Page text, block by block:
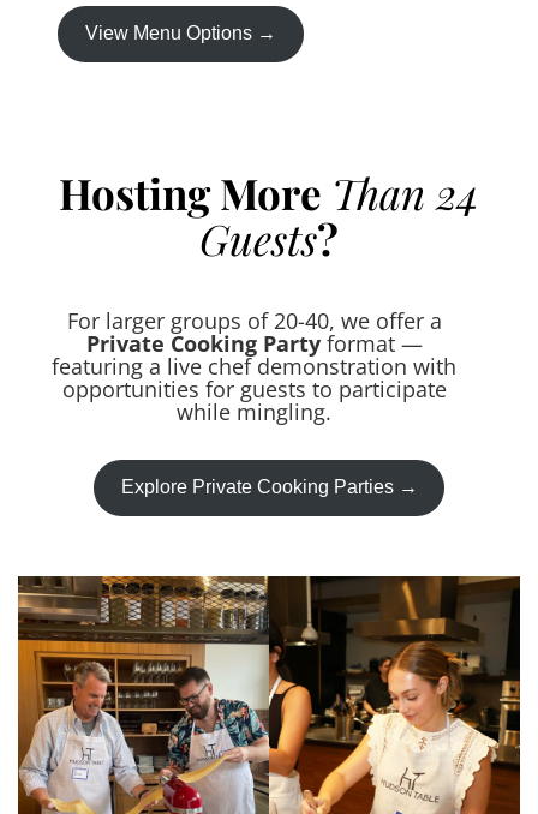
View Menu Options →
Hosting More Than 24
Guests?
For larger groups of 20-40, we offer a
Private Cooking Partyformat —
featuring a live chef demonstration with
opportunities for guests to participate
while mingling.
Explore Private Cooking Parties →